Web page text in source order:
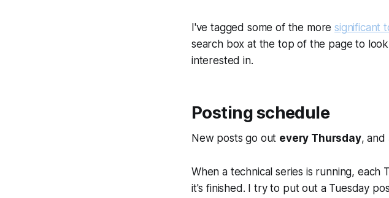
I've tagged some of the moresignificant
search box at the top of the page to
interested in.
Posting schedule
New posts go out every Thursday, and
When a technical series is running, each
it's finished. I try to put out a Tuesday